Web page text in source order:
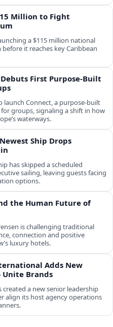
Million to Fight
a $115 million national
it reaches key Caribbean
First Purpose-Built
launch Connect, a purpose-built
groups, signaling a shift in how
waterways.
Ship Drops
has skipped a scheduled
sailing, leaving guests facing
options.
the Human Future of
is challenging traditional
connection and positive
luxury hotels.
Adds New
Unite Brands
a new senior leadership
align its host agency operations